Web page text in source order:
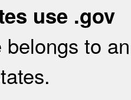
use .gov
belongs to